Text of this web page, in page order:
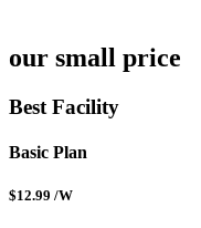
our small price
Best Facility
Basic Plan
$12.99 /W